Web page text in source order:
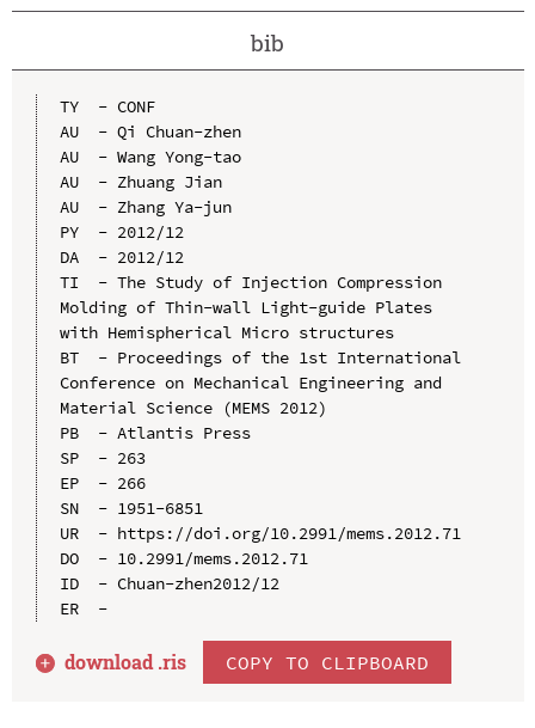
bib
TY  - CONF
AU  - Qi Chuan-zhen
AU  - Wang Yong-tao
AU  - Zhuang Jian
AU  - Zhang Ya-jun
PY  - 2012/12
DA  - 2012/12
TI  - The Study of Injection Compression
Molding of Thin-wall Light-guide Plates
with Hemispherical Micro structures
BT  - Proceedings of the 1st International
Conference on Mechanical Engineering and
Material Science (MEMS 2012)
PB  - Atlantis Press
SP  - 263
EP  - 266
SN  - 1951-6851
UR  - https://doi.org/10.2991/mems.2012.71
DO  - 10.2991/mems.2012.71
ID  - Chuan-zhen2012/12
ER  -
download .ris COPY TO CLIPBOARD